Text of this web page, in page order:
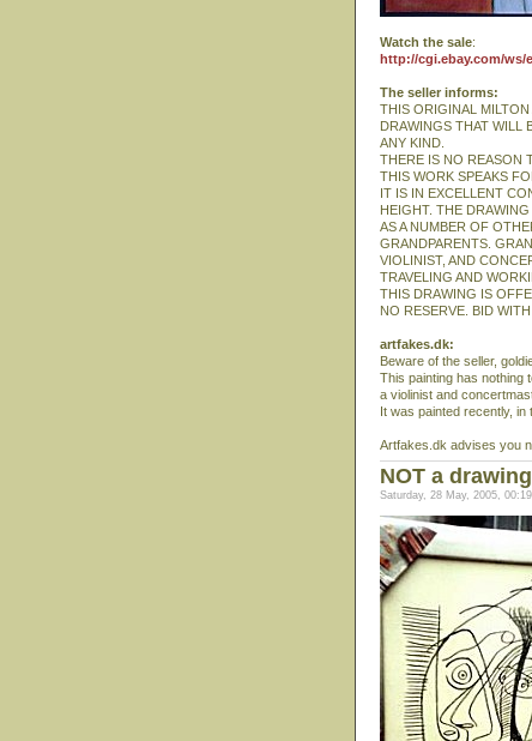
Watch the sale:
http://cgi.ebay.com/ws/
The seller informs:
THIS ORIGINAL
DRAWINGS THAT WILL
ANY KIND.
THERE IS NO REASON
THIS WORK SPEAKS
IT IS IN EXCELLENT
HEIGHT. THE
AS A NUMBER OF
GRANDPARENTS.
VIOLINIST, AND
TRAVELING AND
THIS DRAWING IS
NO RESERVE. BID
artfakes.dk:
Beware of the seller,
This painting has nothing
a violinist and
It was painted recently, in
Artfakes.dk advises you
NOT a
Saturday, 28 May, 2005, 00:19